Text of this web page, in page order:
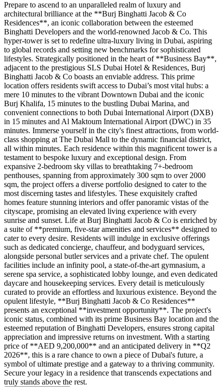
Prepare to ascend to an unparalleled realm of luxury and
architectural brilliance at the **Burj Binghatti Jacob & Co
Residences**, an iconic collaboration between the esteemed
Binghatti Developers and the world-renowned Jacob & Co. This
hyper-tower is set to redefine ultra-luxury living in Dubai, aspiring
to global records and setting new benchmarks for sophisticated
lifestyles. Strategically positioned in the heart of **Business Bay**,
adjacent to the prestigious SLS Dubai Hotel & Residences, Burj
Binghatti Jacob & Co boasts an enviable address. This prime
location offers residents swift access to Dubai’s most vital hubs: a
mere 10 minutes to the vibrant Downtown Dubai and the iconic
Burj Khalifa, 15 minutes to the bustling Dubai Marina, and
convenient connections to both Dubai International Airport (DXB)
in 15 minutes and Al Maktoum International Airport (DWC) in 35
minutes. Immerse yourself in the city's finest attractions, from world-
class shopping at The Dubai Mall to the dynamic financial district,
all within minutes. Each residence within this magnificent tower is a
testament to bespoke luxury and exceptional design. From
expansive 2-bedroom sky villas to breathtaking 7+-bedroom
penthouses, spanning from approximately 300 sqm to over 2000
sqm, the project offers a diverse portfolio designed to cater to the
most discerning tastes and lifestyles. These exquisitely crafted
homes feature stunning interiors and offer panoramic vistas of the
cityscape, promising an elevated living experience with every
sunrise and sunset. Life at Burj Binghatti Jacob & Co is enriched by
a suite of **premium, five-star amenities and services** designed to
cater to every desire. Residents will indulge in exclusive offerings
such as dedicated concierge, chauffeur, and bodyguard services,
alongside personal butler services and a private chef. The opulent
facilities include an infinity pool, a state-of-the-art gymnasium, a
serene spa service, a sophisticated lobby lounge, and even dedicated
daycare and housekeeping services. Every detail is meticulously
curated to provide an effortless and luxurious existence. Beyond the
opulent lifestyle, **Burj Binghatti Jacob & Co Residences**
presents an exceptional **investment opportunity**. The project's
iconic status, combined with its prime Business Bay location and the
esteemed reputation of Binghatti Developers, ensures strong capital
appreciation and impressive returns on investment. With a starting
price of **AED 9,200,000** and an anticipated delivery in **Q2
2026**, this is a rare chance to own a piece of Dubai's future, a
symbol of ultimate prestige and a gateway to a thriving community.
Secure your legacy in a residence that transcends expectations and
truly stands above the rest.